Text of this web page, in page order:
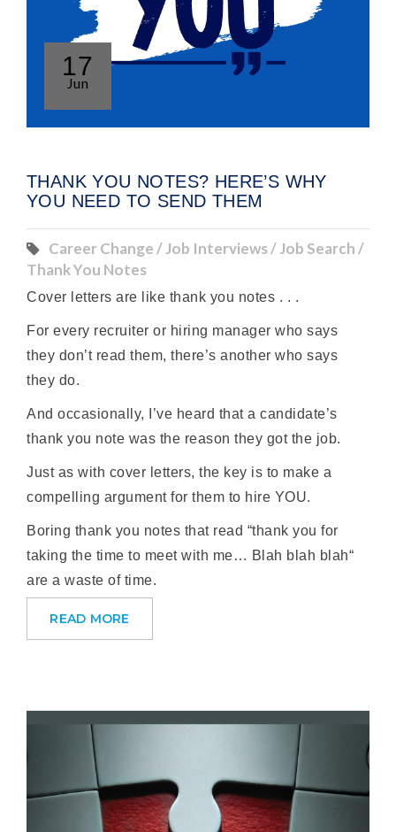
17
Jun
THANK YOU NOTES? HERE’S WHY
YOU NEED TO SEND THEM
Career Change / Job Interviews / Job Search /
Thank You Notes
Cover letters are like thank you notes . . .
For every recruiter or hiring manager who says
they don’t read them, there’s another who says
they do.
And occasionally, I’ve heard that a candidate’s
thank you note was the reason they got the job.
Just as with cover letters, the key is to make a
compelling argument for them to hire YOU.
Boring thank you notes that read “thank you for
taking the time to meet with me… Blah blah blah“
are a waste of time.
READ MORE